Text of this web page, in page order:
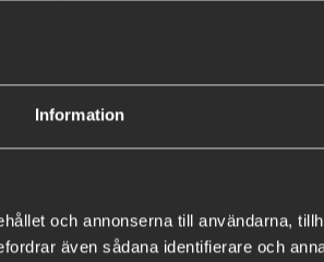
Information
och annonserna till användarna,
även sådana identifierare och
In clear waters your
Creek leader is tapered to